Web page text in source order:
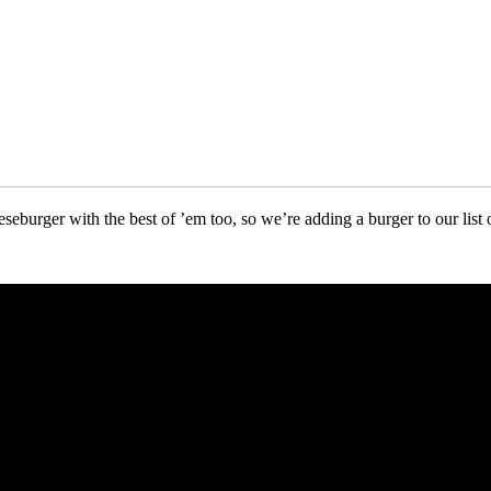
with the best of ’em too, so we’re adding a burger to our